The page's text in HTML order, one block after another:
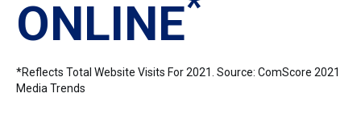
ONLINE
*Reflects Total Website Visits For 2021. Source: ComScore 2021
Media Trends